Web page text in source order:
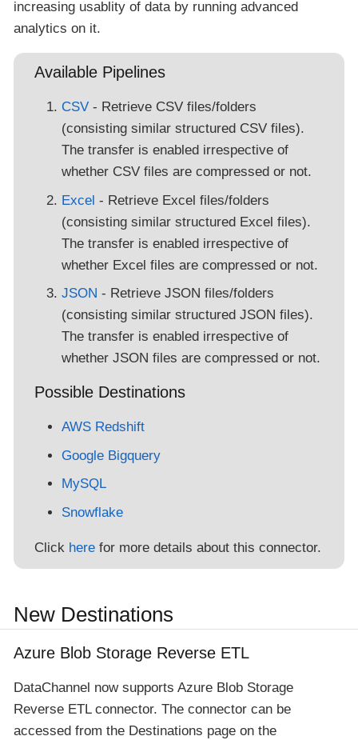
increasing usablity of data by running advanced
analytics on it.
Available Pipelines
CSV- Retrieve CSV files/folders
(consisting similar structured CSV files).
The transfer is enabled irrespective of
whether CSV files are compressed or not.
Excel - Retrieve Excel files/folders
(consisting similar structured Excel files).
The transfer is enabled irrespective of
whether Excel files are compressed or not.
JSON - Retrieve JSON files/folders
(consisting similar structured JSON files).
The transfer is enabled irrespective of
whether JSON files are compressed or not.
Possible Destinations
AWS Redshift
Google Bigquery
MySQL
Snowflake
Click herefor more details about this connector.
New Destinations
Azure Blob Storage Reverse ETL
DataChannel now supports Azure Blob Storage
Reverse ETL connector. The connector can be
accessed from the Destinations page on the